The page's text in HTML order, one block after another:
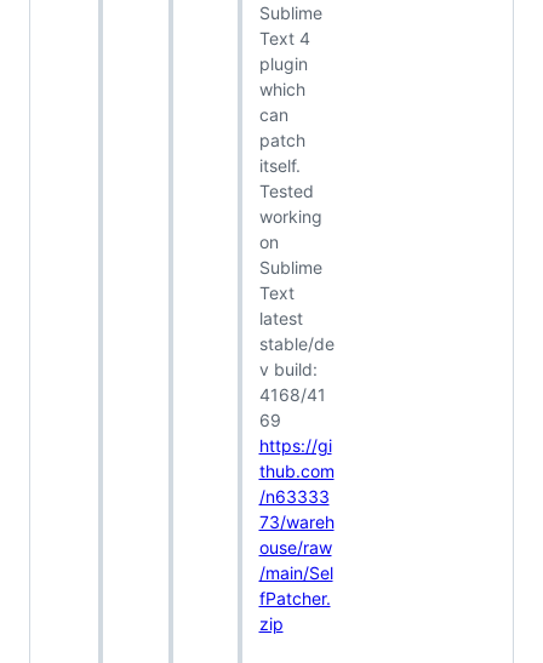
Sublime
Text 4
plugin
which
can
patch
itself.
Tested
working
on
Sublime
Text
latest
stable/de
v build:
4168/41
69
https://gi
thub.com
/n63333
73/wareh
ouse/raw
/main/Sel
fPatcher.
zip